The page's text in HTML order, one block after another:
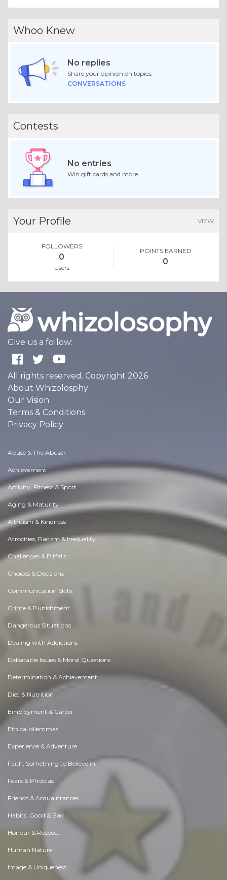
Whoo Knew
No replies
Share your opinion on topics.
CONVERSATIONS
Contests
No entries
Win gift cards and more.
Your Profile VIEW
FOLLOWERS
0
Users
POINTS EARNED
0
Give us a follow:
All rights reserved. Copyright 2026
About Whizolosphy
Our Vision
Terms & Conditions
Privacy Policy
Abuse & The Abuser
Achievement
Activity, Fitness & Sport
Aging & Maturity
Altruism & Kindness
Atrocities, Racism & Inequality
Challenges & Pitfalls
Choices & Decisions
Communication Skills
Crime & Punishment
Dangerous Situations
Dealing with Addictions
Debatable Issues & Moral Questions
Determination & Achievement
Diet & Nutrition
Employment & Career
Ethical dilemmas
Experience & Adventure
Faith, Something to Believe in
Fears & Phobias
Friends & Acquaintances
Habits. Good & Bad
Honour & Respect
Human Nature
Image & Uniqueness